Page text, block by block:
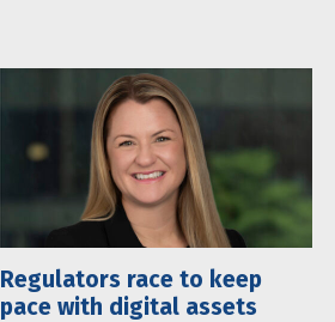
Regulators race to keep
pace with digital assets